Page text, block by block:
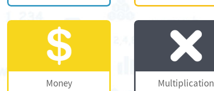
Money Multiplication